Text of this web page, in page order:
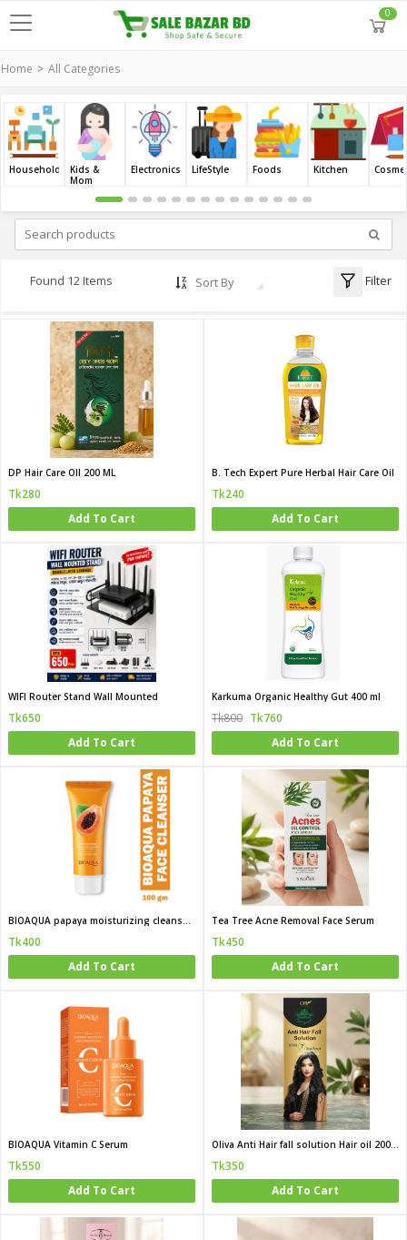
0
Home All Categories
Household
Kids &
Mom
Electronics LifeStyle Foods Kitchen
Found 12 Items Sort By Filter
DP Hair Care OIl 200 ML
Tk280
Add To Cart
B. Tech Expert Pure Herbal Hair Care Oil
Tk240
Add To Cart
WIFI Router Stand Wall Mounted
Tk650
Add To Cart
Karkuma Organic Healthy Gut 400 ml
Tk800 Tk760
Add To Cart
BIOAQUA papaya moisturizing cleanser 100g
Tk400
Add To Cart
Tea Tree Acne Removal Face Serum
Tk450
Add To Cart
BIOAQUA Vitamin C Serum
Tk550
Add To Cart
Oliva Anti Hair fall solution Hair oil 200 ML
Tk350
Add To Cart